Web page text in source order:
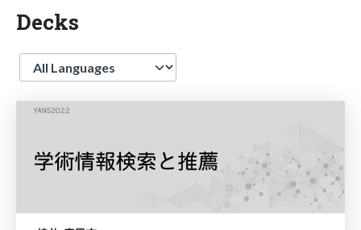
Decks
Language